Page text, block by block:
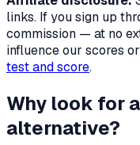
links. If you sign up
commission — at no
influence our scores
test and score.
Why look for a
alternative?